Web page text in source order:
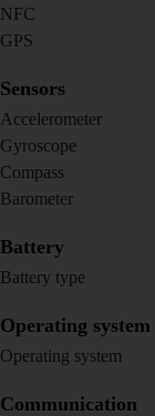
NFC
GPS
Sensors
Accelerometer
Gyroscope
Compass
Barometer
Battery
Battery type
Operating system
Operating system
Communication